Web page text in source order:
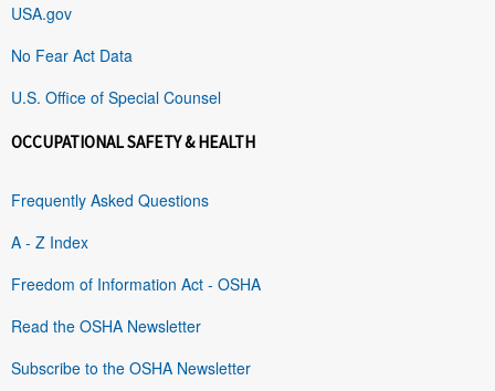
USA.gov
No Fear Act Data
U.S. Office of Special Counsel
OCCUPATIONAL SAFETY & HEALTH
Frequently Asked Questions
A - Z Index
Freedom of Information Act - OSHA
Read the OSHA Newsletter
Subscribe to the OSHA Newsletter